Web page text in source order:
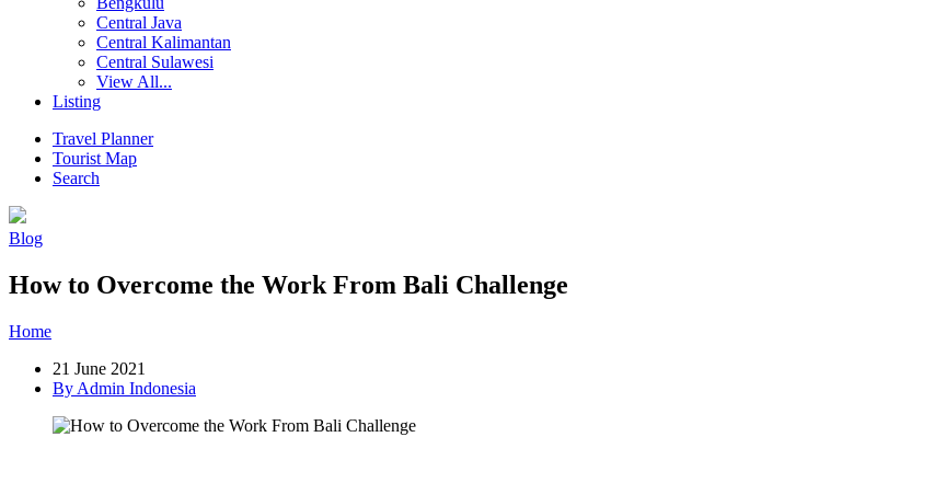
Central Java
Central Kalimantan
Central Sulawesi
View All...
Listing
Travel Planner
Tourist Map
Search
Blog
How to Overcome the Work From Bali Challenge
Home
21 June 2021
By Admin Indonesia